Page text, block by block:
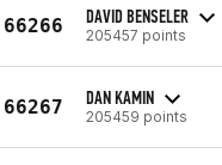
66266 DAVID BENSELER
205457 points
66267 DAN KAMIN
205459 points